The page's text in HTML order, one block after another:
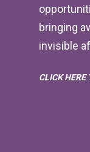
bringing
invisible
CLICK HERE